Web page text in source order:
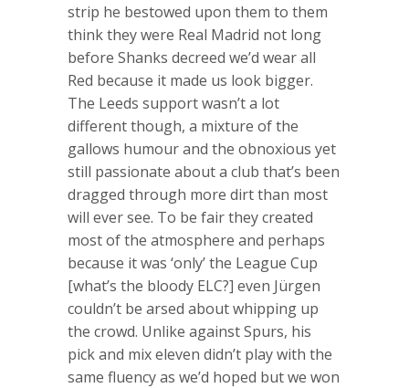
strip he bestowed upon them to them
think they were Real Madrid not long
before Shanks decreed we’d wear all
Red because it made us look bigger.
The Leeds support wasn’t a lot
different though, a mixture of the
gallows humour and the obnoxious yet
still passionate about a club that’s been
dragged through more dirt than most
will ever see. To be fair they created
most of the atmosphere and perhaps
because it was ‘only’ the League Cup
[what’s the bloody ELC?] even Jürgen
couldn’t be arsed about whipping up
the crowd. Unlike against Spurs, his
pick and mix eleven didn’t play with the
same fluency as we’d hoped but we won